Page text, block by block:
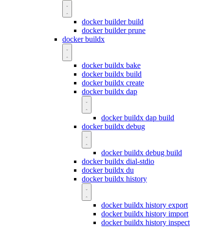
docker builder build
docker builder prune
docker buildx
docker buildx bake
docker buildx build
docker buildx create
docker buildx dap
docker buildx dap build
docker buildx debug
docker buildx debug build
docker buildx dial-stdio
docker buildx du
docker buildx history
docker buildx history export
docker buildx history import
docker buildx history inspect